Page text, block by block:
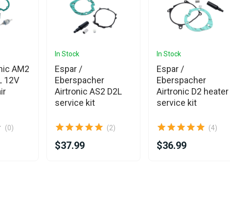
AM2
12V
(0)
In Stock
Espar /
Eberspacher
Airtronic AS2 D2L
service kit
(2)
$37.99
In Stock
Espar /
Eberspacher
Airtronic D2 heater
service kit
(4)
$36.99